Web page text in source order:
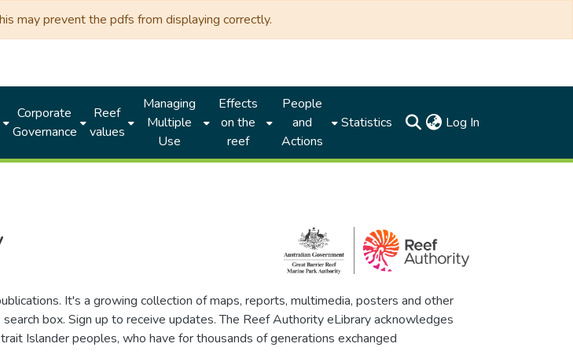
may prevent the pdfs from displaying correctly.
Corporate
Governance
Reef
values
Managing
Multiple
Use
Effects
on the
reef
People
and
Actions
Statistics Log In
It's a growing collection of maps, reports, multimedia, posters and other
box. Sign up to receive updates. The Reef Authority eLibrary acknowledges
Islander peoples, who have for thousands of generations exchanged